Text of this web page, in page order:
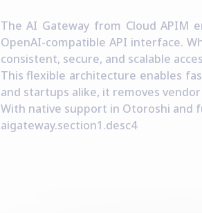
The AI Gateway from Cloud APIM
OpenAI-compatible API interface.
consistent, secure, and scalable
This flexible architecture enables
and startups alike, it removes
With native support in Otoroshi and
aigateway.section1.desc4